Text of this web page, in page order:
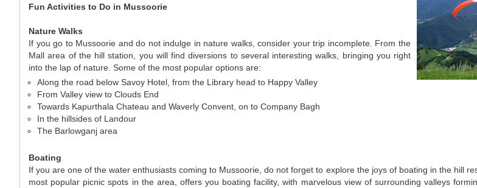
Fun Activities to Do in Mussoorie
Nature Walks
If you go to Mussoorie and do not indulge in nature walks, consider your trip incomplete. From the
Mall area of the hill station, you will find diversions to several interesting walks, bringing you right
into the lap of nature. Some of the most popular options are:
Along the road below Savoy Hotel, from the Library head to Happy Valley
From Valley view to Clouds End
Towards Kapurthala Chateau and Waverly Convent, on to Company Bagh
In the hillsides of Landour
The Barlowganj area
Boating
If you are one of the water enthusiasts coming to Mussoorie, do not forget to explore the joys of boating in the hill
most popular picnic spots in the area, offers you boating facility, with marvelous view of surrounding valleys